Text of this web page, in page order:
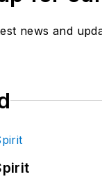
news and